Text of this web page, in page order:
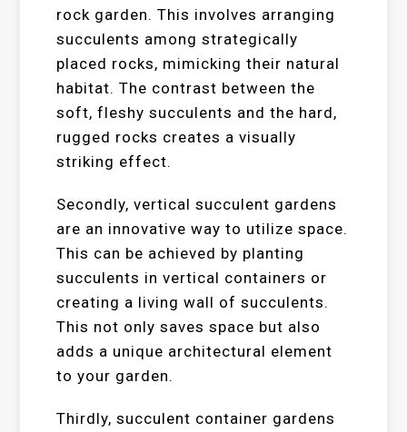
rock garden. This involves arranging
succulents among strategically
placed rocks, mimicking their natural
habitat. The contrast between the
soft, fleshy succulents and the hard,
rugged rocks creates a visually
striking effect.
Secondly, vertical succulent gardens
are an innovative way to utilize space.
This can be achieved by planting
succulents in vertical containers or
creating a living wall of succulents.
This not only saves space but also
adds a unique architectural element
to your garden.
Thirdly, succulent container gardens